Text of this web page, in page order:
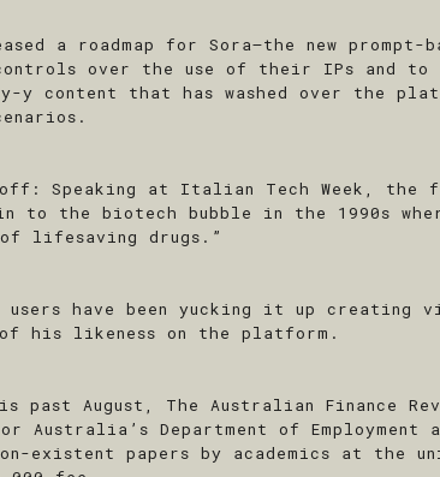
a roadmap for Sora–the new
over the use of their IPs and to
y content that has washed over the
: Speaking at Italian Tech Week, the
the biotech bubble in the 1990s
lifesaving drugs.”
users have been yucking it up creating
of his likeness on the platform.
past August, The Australian Finance
Department of Employment
existent papers by academics at the